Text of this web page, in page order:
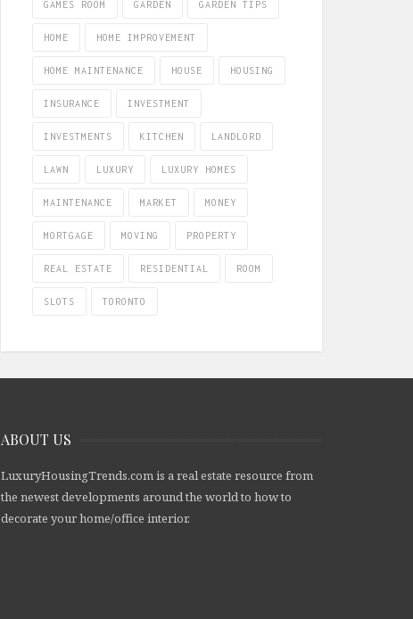
GAMES ROOM GARDEN GARDEN TIPS
HOME HOME IMPROVEMENT
HOME MAINTENANCE HOUSE HOUSING
INSURANCE INVESTMENT
INVESTMENTS KITCHEN LANDLORD
LAWN LUXURY LUXURY HOMES
MAINTENANCE MARKET MONEY
MORTGAGE MOVING PROPERTY
REAL ESTATE RESIDENTIAL ROOM
SLOTS TORONTO
ABOUT US
LuxuryHousingTrends.com is a real estate resource from
the newest developments around the world to how to
decorate your home/office interior.